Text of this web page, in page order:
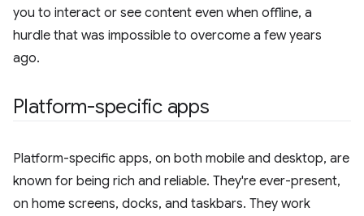
you to interact or see content even when offline, a
hurdle that was impossible to overcome a few years
ago.
Platform-specific apps
Platform-specific apps, on both mobile and desktop, are
known for being rich and reliable. They're ever-present,
on home screens, docks, and taskbars. They work